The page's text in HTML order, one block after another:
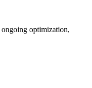
optimization,